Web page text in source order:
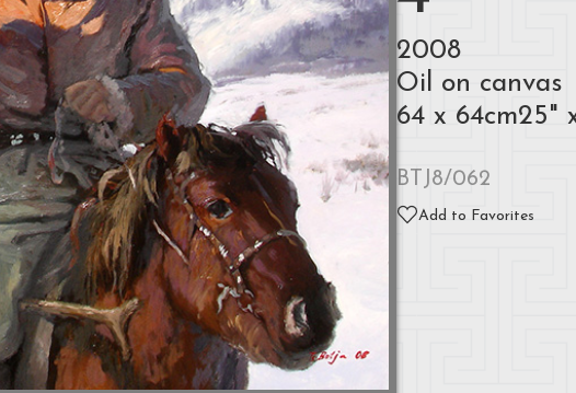
2008
Oil on canvas
64 x 64cm25"
BTJ8/062
Add to Favorites